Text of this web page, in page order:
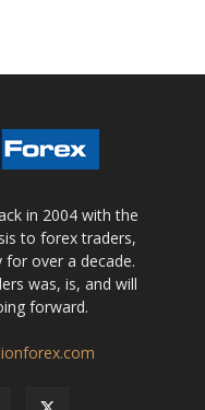
in 2004 with the
to forex traders,
over a decade.
was, is, and will
forward.